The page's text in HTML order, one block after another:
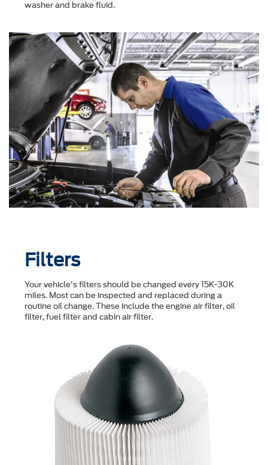
washer and brake fluid.
Filters
Your vehicle's filters should be changed every 15K-30K
miles. Most can be inspected and replaced during a
routine oil change. These include the engine air filter, oil
filter, fuel filter and cabin air filter.